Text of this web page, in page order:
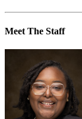
Meet The Staff